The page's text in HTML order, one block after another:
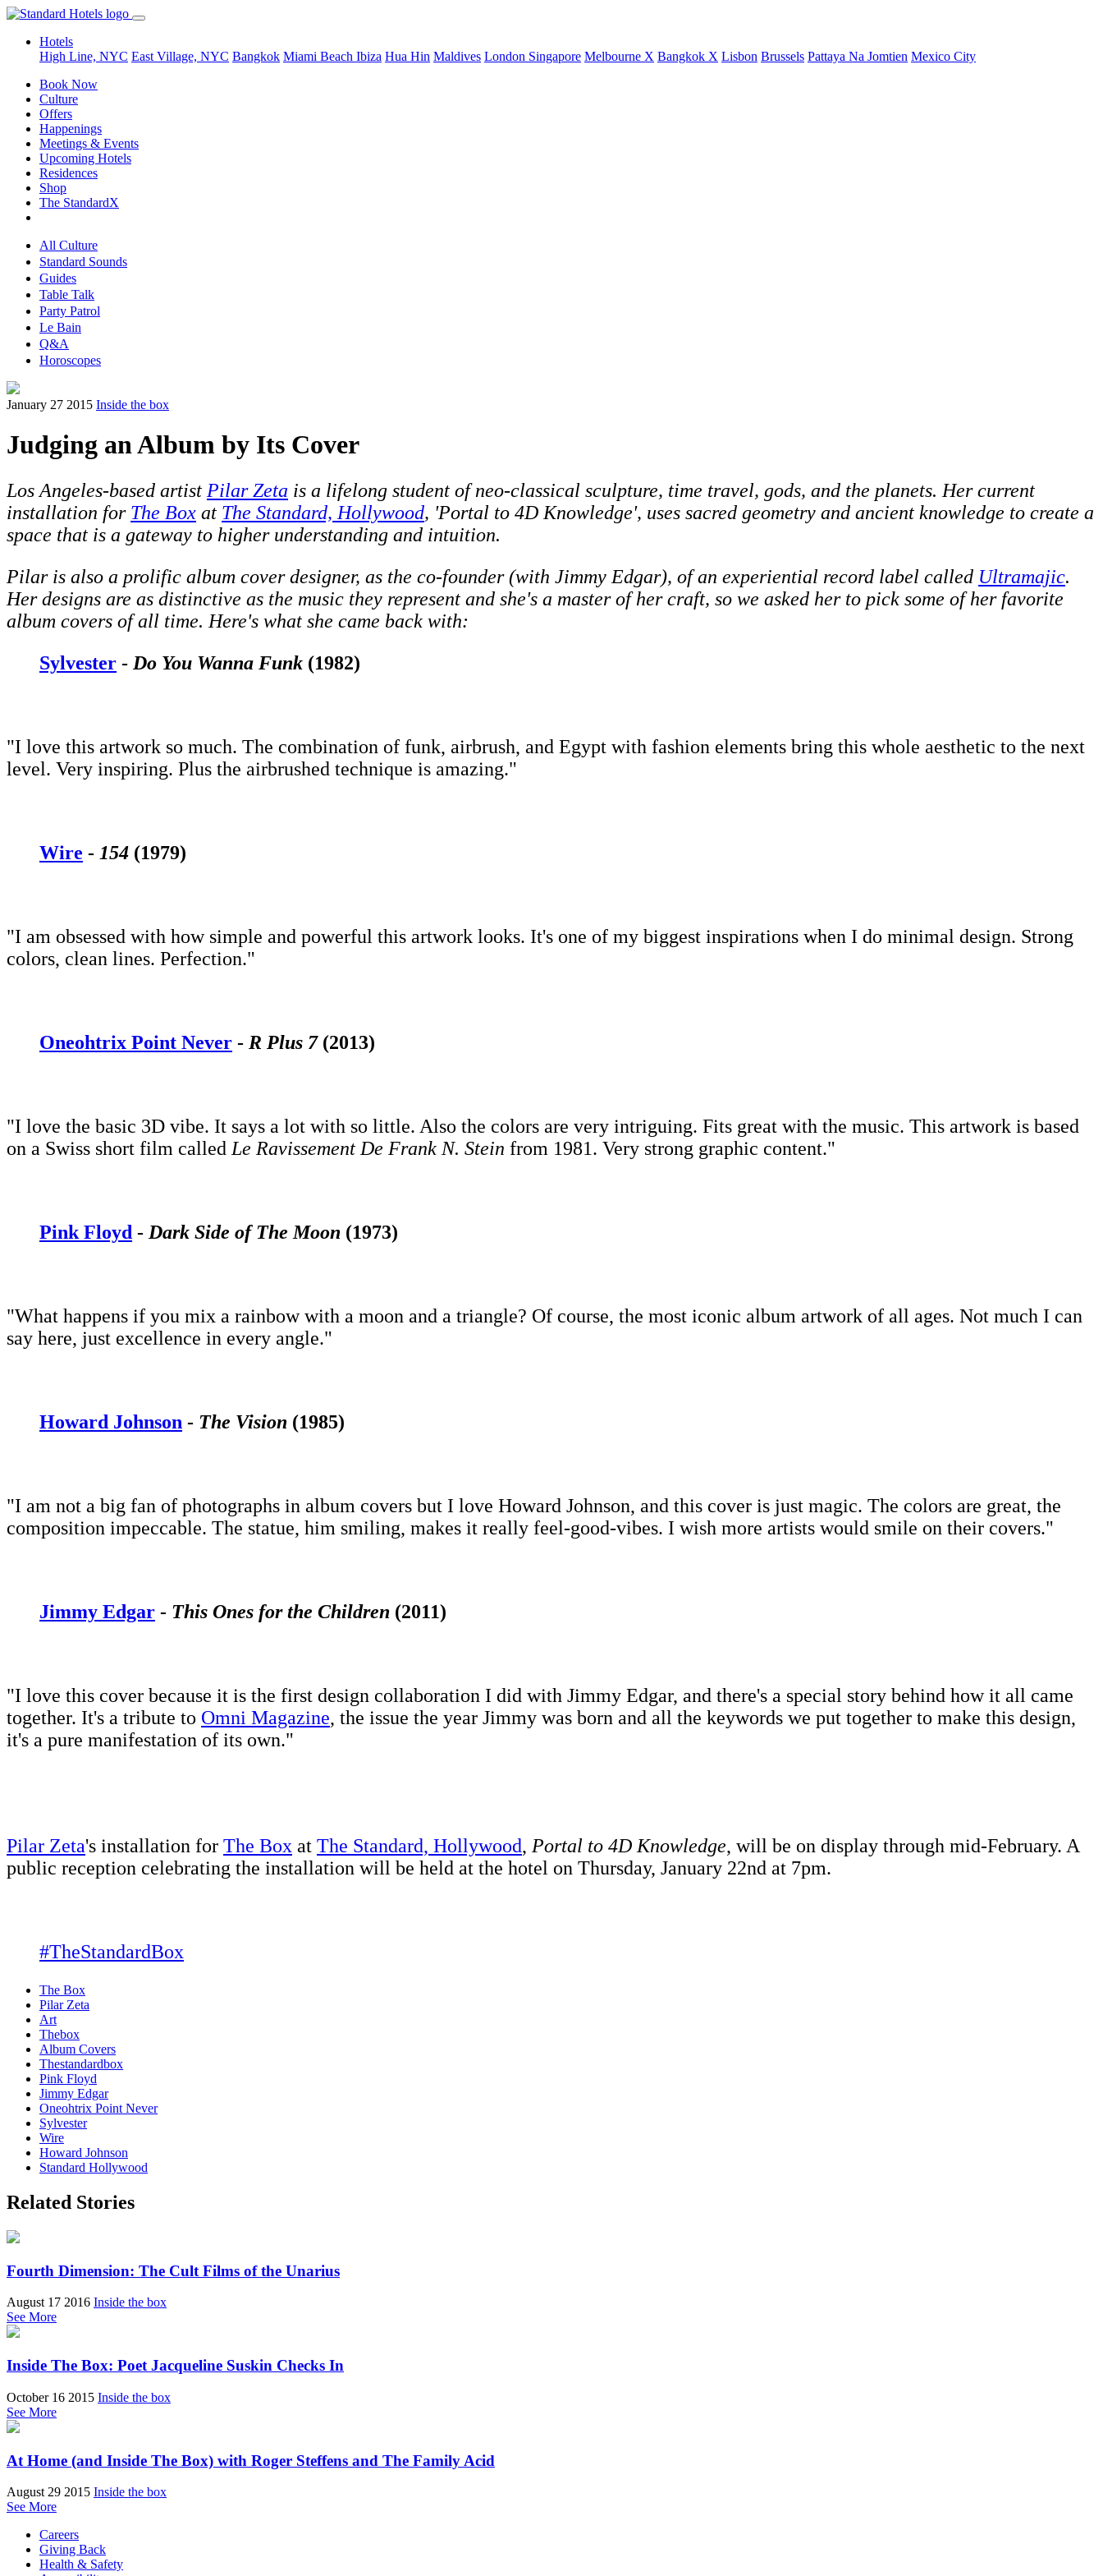
Hotels
High Line, NYC East Village, NYC Bangkok Miami Beach Ibiza Hua Hin Maldives London Singapore Melbourne X Bangkok X Lisbon Brussels Pattaya Na Jomtien Mexico City
Book Now
Culture
Offers
Happenings
Meetings & Events
Upcoming Hotels
Residences
Shop
The StandardX
All Culture
Standard Sounds
Guides
Table Talk
Party Patrol
Le Bain
Q&A
Horoscopes
January 27 2015 Inside the box
Judging an Album by Its Cover
Los Angeles-based artist Pilar Zeta is a lifelong student of neo-classical sculpture, time travel, gods, and the planets. Her current
installation for The Box at The Standard, Hollywood, 'Portal to 4D Knowledge', uses sacred geometry and ancient knowledge to create a
space that is a gateway to higher understanding and intuition.
Pilar is also a prolific album cover designer, as the co-founder (with Jimmy Edgar), of an experiential record label called Ultramajic.
Her designs are as distinctive as the music they represent and she's a master of her craft, so we asked her to pick some of her favorite
album covers of all time. Here's what she came back with:
Sylvester - Do You Wanna Funk (1982)
"I love this artwork so much. The combination of funk, airbrush, and Egypt with fashion elements bring this whole aesthetic to the next
level. Very inspiring. Plus the airbrushed technique is amazing."
Wire - 154 (1979)
"I am obsessed with how simple and powerful this artwork looks. It's one of my biggest inspirations when I do minimal design. Strong
colors, clean lines. Perfection."
Oneohtrix Point Never - R Plus 7(2013)
"I love the basic 3D vibe. It says a lot with so little. Also the colors are very intriguing. Fits great with the music. This artwork is based
on a Swiss short film calledLe Ravissement De Frank N. Stein from 1981. Very strong graphic content."
Pink Floyd - Dark Side of The Moon (1973)
"What happens if you mix a rainbow with a moon and a triangle? Of course, the most iconic album artwork of all ages. Not much I can
say here, just excellence in every angle."
Howard Johnson - The Vision (1985)
"I am not a big fan of photographs in album covers but I love Howard Johnson, and this cover is just magic. The colors are great, the
composition impeccable. The statue, him smiling, makes it really feel-good-vibes. I wish more artists would smile on their covers."
Jimmy Edgar - This Ones for the Children (2011)
"I love this cover because it is the first design collaboration I did with Jimmy Edgar, and there's a special story behind how it all came
together. It's a tribute to Omni Magazine, the issue the year Jimmy was born and all the keywords we put together to make this design,
it's a pure manifestation of its own."
Pilar Zeta's installation for The Box at The Standard, Hollywood, Portal to 4D Knowledge, will be on display through mid-February. A
public reception celebrating the installation will be held at the hotel on Thursday, January 22nd at 7pm.
#TheStandardBox
The Box
Pilar Zeta
Art
Thebox
Album Covers
Thestandardbox
Pink Floyd
Jimmy Edgar
Oneohtrix Point Never
Sylvester
Wire
Howard Johnson
Standard Hollywood
Related Stories
Fourth Dimension: The Cult Films of the Unarius
August 17 2016 Inside the box
See More
Inside The Box: Poet Jacqueline Suskin Checks In
October 16 2015 Inside the box
See More
At Home (and Inside The Box) with Roger Steffens and The Family Acid
August 29 2015 Inside the box
See More
Careers
Giving Back
Health & Safety